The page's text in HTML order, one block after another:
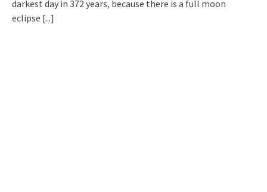
darkest day in 372 years, because there is a full moon
eclipse [...]